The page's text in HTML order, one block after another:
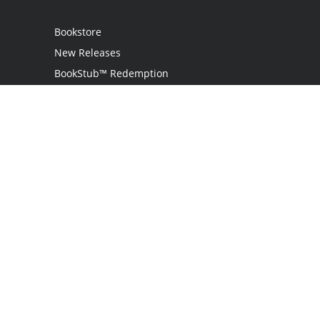
Bookstore
New Releases
BookStub™ Redemption